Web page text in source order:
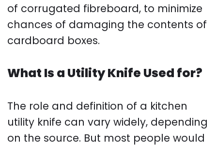
of corrugated fibreboard, to minimize
chances of damaging the contents of
cardboard boxes.
What Is a Utility Knife Used for?
The role and definition of a kitchen
utility knife can vary widely, depending
on the source. But most people would